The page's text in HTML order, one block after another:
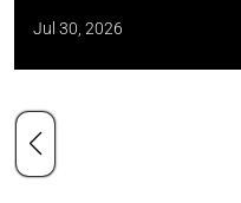
Jul 30, 2026